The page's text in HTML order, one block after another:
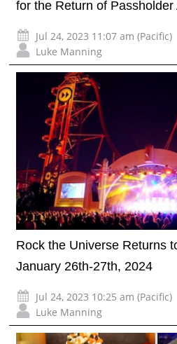
for the Return of
Jul 24, 2023 11:07 am (Pacific)
Luke Manning
Rock the Universe Returns
January 26th-27th, 2024
Jul 24, 2023 10:25 am (Pacific)
Luke Manning